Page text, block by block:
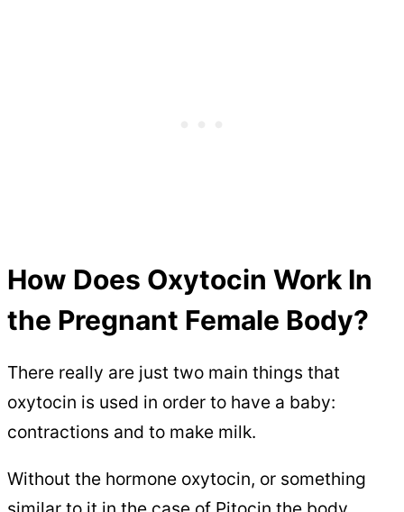
How Does Oxytocin Work In
the Pregnant Female Body?
There really are just two main things that
oxytocin is used in order to have a baby:
contractions and to make milk.
Without the hormone oxytocin, or something